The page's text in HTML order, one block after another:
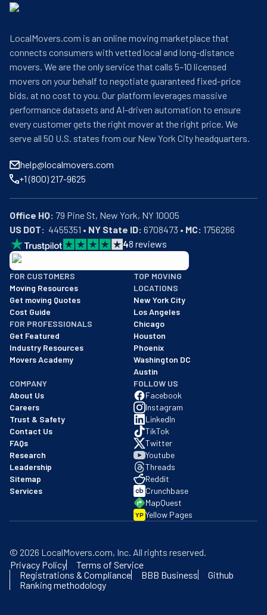
LocalMovers.com is an online moving marketplace that
connects consumers with vetted local and long-distance
movers. We are the only service that calls 5–10 licensed
movers on your behalf to negotiate guaranteed fixed-price
bids, at no cost to you. Our platform leverages massive
performance datasets and AI-driven automation to ensure
every customer gets the right mover at the right price. We
serve all 50 U.S. states from our New York City headquarters.
help@localmovers.com
+1 (800) 217-9625
Office HQ:
US DOT:
  4455351 •
NY State ID: 6708473 • MC: 1756266
48 reviews
BBB: Rating A+
As of: 12/08/2025
We are a BBB accredited business with an A+ rating as of
FOR CUSTOMERS
Moving Resources
Get moving Quotes
Cost Guide
FOR PROFESSIONALS
Get Featured
Industry Resources
Movers Academy
TOP MOVING
LOCATIONS
New York City
Los Angeles
Chicago
Houston
Phoenix
Washington DC
Austin
COMPANY
About Us
Careers
Trust & Safety
Contact Us
FAQs
Research
Leadership
Sitemap
Services
FOLLOW US
Facebook
Instagram
LinkedIn
TikTok
Twitter
Youtube
Threads
Reddit
Crunchbase
MapQuest
YP Yellow Pages
© 2026 LocalMovers.com, Inc. All rights reserved.
Privacy Policy
Terms of Service
Registrations & Compliance
BBB Business
Github
Ranking methodology